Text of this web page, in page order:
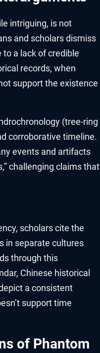
intriguing, is not
and scholars dismiss
to a lack of credible
records, when
support the existence
(tree-ring
corroborative timeline.
events and artifacts
challenging claims that
scholars cite the
in separate cultures
through this
Chinese historical
a consistent
support time
of Phantom